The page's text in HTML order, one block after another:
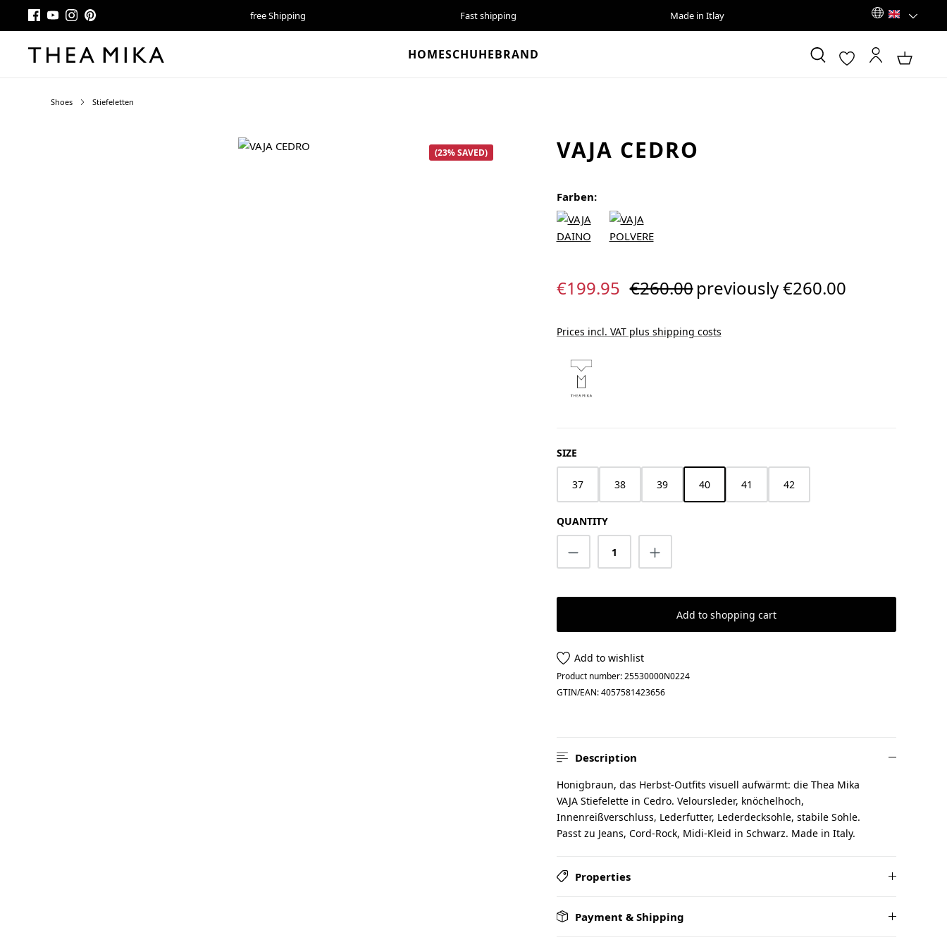
free Shipping Fast shipping Made in Itlay
HOMESCHUHEBRAND
Shoes Stiefeletten
(23% SAVED) VAJA CEDRO
Farben:
Sale price:
€199.95 Regular price:
€260.00previously €260.00
Prices incl. VAT plus shipping costs
SELECT
SIZE
37 38 39 40 41 42
QUANTITY
Product Quantity: Enter the desired amount
Add to shopping cart
Add to wishlist
Product number:25530000N0224
GTIN/EAN:4057581423656
Description
Honigbraun, das Herbst-Outfits visuell aufwärmt: die Thea Mika
VAJA Stiefelette in Cedro. Veloursleder, knöchelhoch,
Innenreißverschluss, Lederfutter, Lederdecksohle, stabile Sohle.
Passt zu Jeans, Cord-Rock, Midi-Kleid in Schwarz. Made in Italy.
Properties
Payment & Shipping